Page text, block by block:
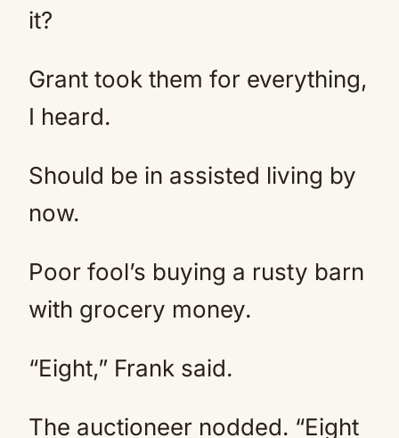
it?
Grant took them for everything,
I heard.
Should be in assisted living by
now.
Poor fool’s buying a rusty barn
with grocery money.
“Eight,” Frank said.
The auctioneer nodded. “Eight